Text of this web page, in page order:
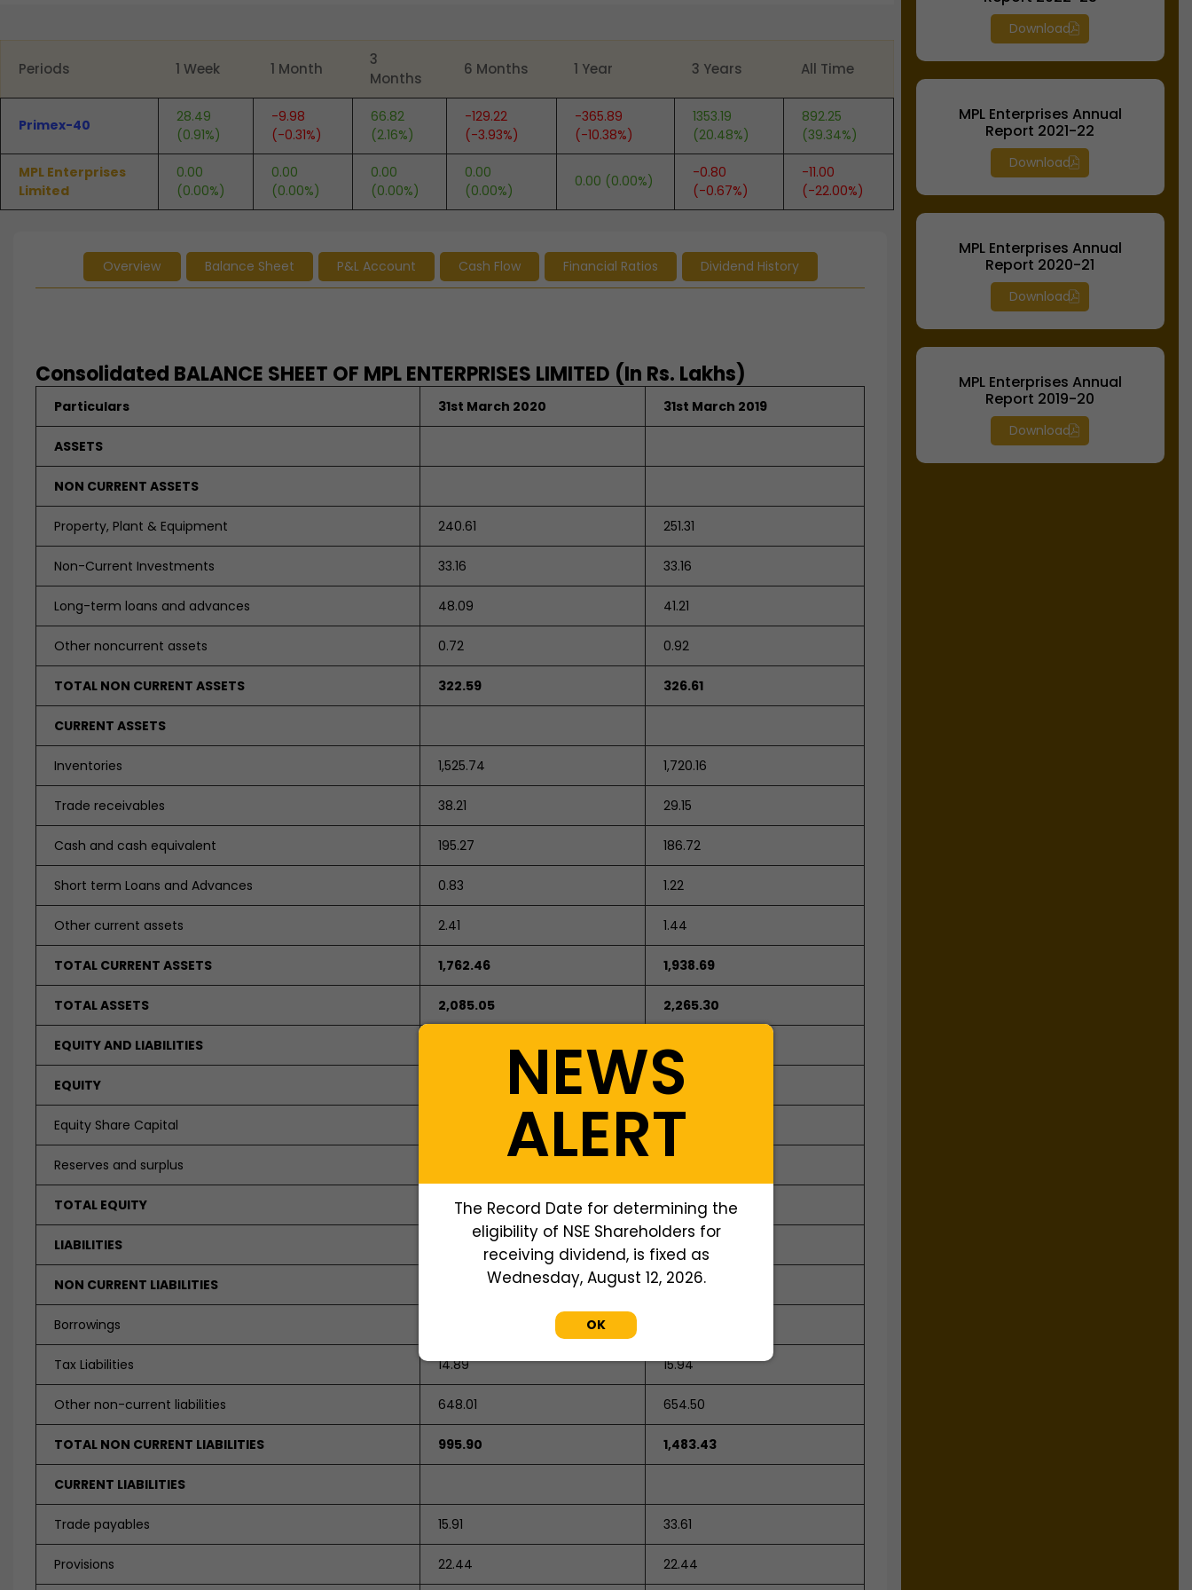
Periods 1 Week 1 Month
3
Months
6 Months 1 Year 3 Years All Time
Primex-40
28.49
(0.91%)
-9.98
(-0.31%)
66.82
(2.16%)
-129.22
(-3.93%)
-365.89
(-10.38%)
1353.19
(20.48%)
892.25
(39.34%)
MPL Enterprises
Limited
0.00
(0.00%)
0.00
(0.00%)
0.00
(0.00%)
0.00
(0.00%)
0.00 (0.00%)
-0.80
(-0.67%)
-11.00
(-22.00%)
Overview Balance Sheet P&L Account Cash Flow Financial Ratios Dividend History
Consolidated BALANCE SHEET OF MPL ENTERPRISES LIMITED (In Rs. Lakhs)
Particulars 31st March 2020 31st March 2019
ASSETS
NON CURRENT ASSETS
Property, Plant & Equipment 240.61 251.31
Non-Current Investments 33.16 33.16
Long-term loans and advances 48.09 41.21
Other noncurrent assets 0.72 0.92
TOTAL NON CURRENT ASSETS 322.59 326.61
CURRENT ASSETS
Inventories 1,525.74 1,720.16
Trade receivables 38.21 29.15
Cash and cash equivalent 195.27 186.72
Short term Loans and Advances 0.83 1.22
Other current assets 2.41 1.44
TOTAL CURRENT ASSETS 1,762.46 1,938.69
TOTAL ASSETS 2,085.05 2,265.30
EQUITY AND LIABILITIES
EQUITY
Equity Share Capital
Reserves and surplus
TOTAL EQUITY 1,030.39 682.33
LIABILITIES
NON CURRENT LIABILITIES
Borrowings
Tax Liabilities 14.89 15.94
Other non-current liabilities 648.01 654.50
TOTAL NON CURRENT LIABILITIES 995.90 1,483.43
CURRENT LIABILITIES
Trade payables 15.91 33.61
Provisions 22.44 22.44
Download
MPL Enterprises Annual
Report 2021-22
Download
MPL Enterprises Annual
Report 2020-21
Download
MPL Enterprises Annual
Report 2019-20
Download
NEWS
ALERT
The Record Date for determining the
eligibility of NSE Shareholders for
receiving dividend, is fixed as
Wednesday, August 12, 2026.
OK